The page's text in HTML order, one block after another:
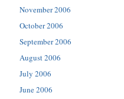
November 2006
October 2006
September 2006
August 2006
July 2006
June 2006